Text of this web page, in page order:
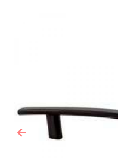
Previous